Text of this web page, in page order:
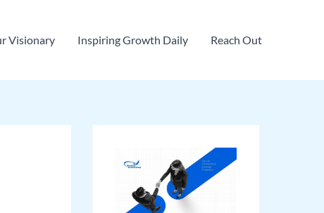
Visionary Inspiring Growth Daily Reach Out